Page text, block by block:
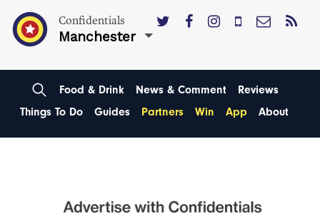
Confidentials
Manchester
Food & Drink News & Comment
Reviews
Things To Do
Guides Partners Win App About